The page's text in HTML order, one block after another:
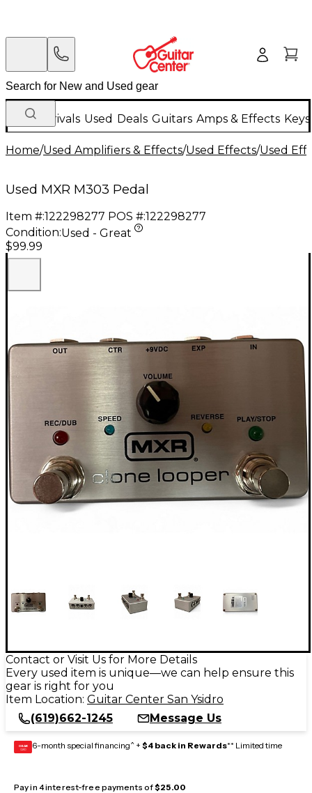
New Arrivals Used Deals Guitars Amps & Effects
Home/Used Amplifiers & Effects/Used Effects/Used
Used MXR M303 Pedal
Item #:122298277 POS #:122298277
Condition:Used - Great
$99.99
Contact or Visit Us for More Details
Every used item is unique—we can help ensure this
gear is right for you
Item Location: Guitar Center San Ysidro
(619)662-1245
Message Us
GEAR
CARD 6-month special financing^ + $4 back in Rewards** Limited time
Pay in 4 interest-free payments of$25.00